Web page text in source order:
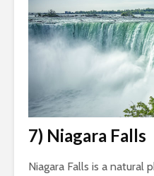
7) Niagara Falls
Niagara Falls is a natural